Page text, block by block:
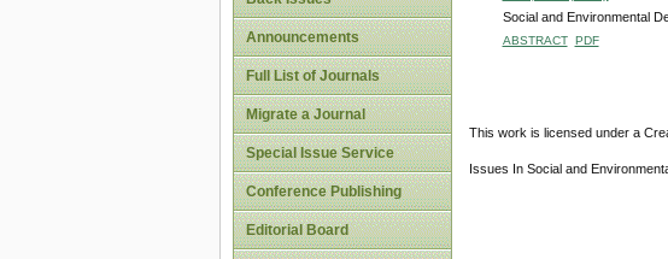
Announcements
Full List of Journals
Migrate a Journal
Special Issue Service
Conference Publishing
Editorial Board
Social and Environmental
ABSTRACT PDF
This work is licensed under a
Issues In Social and